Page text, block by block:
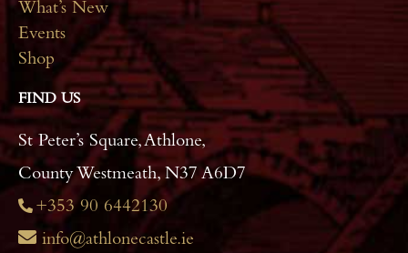
What’s New
Events
Shop
FIND US
St Peter’s Square, Athlone,
County Westmeath, N37 A6D7
+353 90 6442130
info@athlonecastle.ie